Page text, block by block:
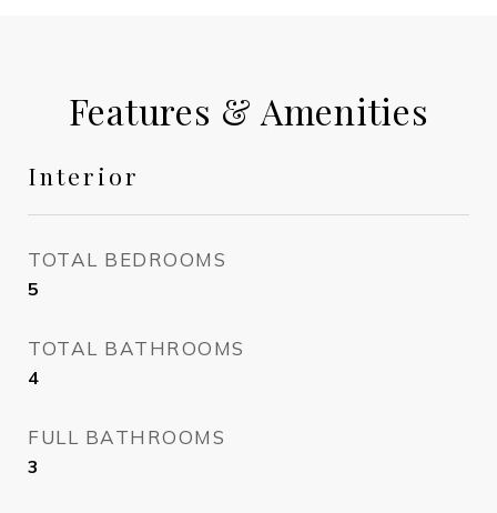
Features & Amenities
Interior
TOTAL BEDROOMS
5
TOTAL BATHROOMS
4
FULL BATHROOMS
3